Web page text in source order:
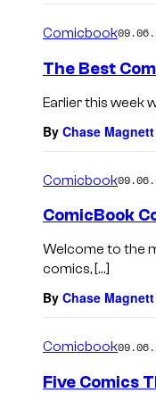
Comicbook
The Best
Earlier this week
By Chase Magnett
Comicbook
ComicBook
Welcome to the
comics, […]
By Chase Magnett
Comicbook
Five Comics